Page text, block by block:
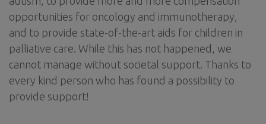
opportunities for oncology and immunotherapy,
and to provide state-of-the-art aids for children in
palliative care. While this has not happened, we
cannot manage without societal support. Thanks to
every kind person who has found a possibility to
provide support!